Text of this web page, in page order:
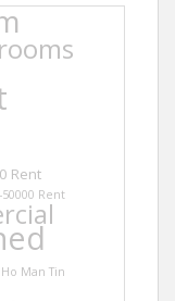
Rent
50000 Rent
Ho Man Tin